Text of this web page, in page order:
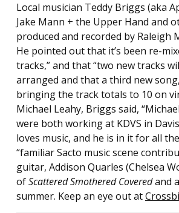
Local musician Teddy Briggs (aka
Jake Mann + the Upper Hand and
produced and recorded by Raleigh
He pointed out that it’s been re-
tracks,” and that “two new tracks
arranged and that a third new
bringing the track totals to 10 on
Michael Leahy, Briggs said,
were both working at KDVS in
loves music, and he is in it for all
“familiar Sacto music scene
guitar, Addison Quarles (Chelsea
ofScattered Smothered Coveredand
summer. Keep an eye out at